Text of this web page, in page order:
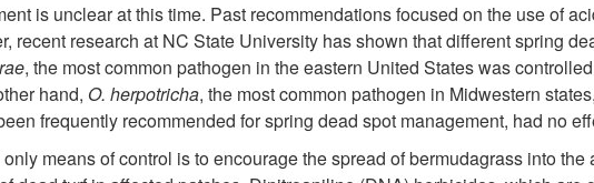
S
p
o
is unclear at this time. Past recommendations focused on the use of
recent research at NC State University has shown that different spring
, the most common pathogen in the eastern United States was
hand, O. herpotricha, the most common pathogen in Midwestern
frequently recommended for spring dead spot management, had no
means of control is to encourage the spread of bermudagrass into